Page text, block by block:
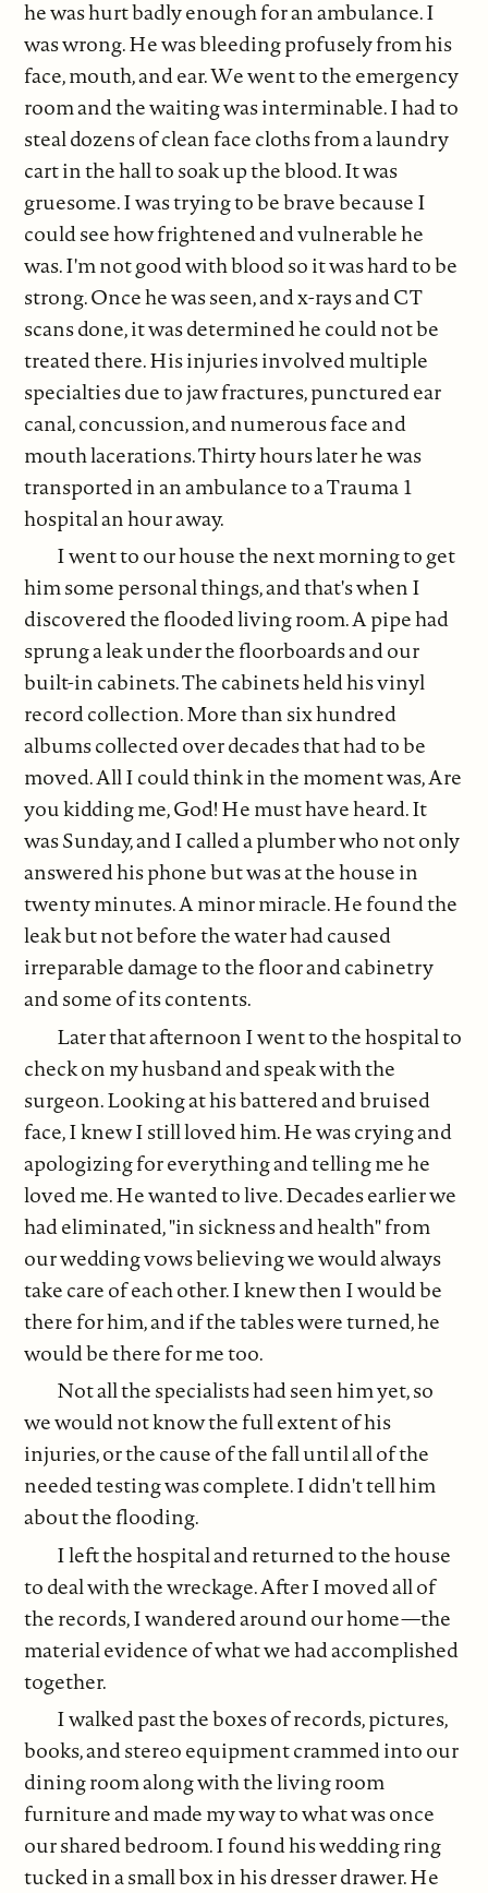
he was hurt badly enough for an ambulance. I
was wrong. He was bleeding profusely from his
face, mouth, and ear. We went to the emergency
room and the waiting was interminable. I had to
steal dozens of clean face cloths from a laundry
cart in the hall to soak up the blood. It was
gruesome. I was trying to be brave because I
could see how frightened and vulnerable he
was. I'm not good with blood so it was hard to be
strong. Once he was seen, and x-rays and CT
scans done, it was determined he could not be
treated there. His injuries involved multiple
specialties due to jaw fractures, punctured ear
canal, concussion, and numerous face and
mouth lacerations. Thirty hours later he was
transported in an ambulance to a Trauma 1
hospital an hour away.
I went to our house the next morning to get
him some personal things, and that's when I
discovered the flooded living room. A pipe had
sprung a leak under the floorboards and our
built-in cabinets. The cabinets held his vinyl
record collection. More than six hundred
albums collected over decades that had to be
moved. All I could think in the moment was, Are
you kidding me, God! He must have heard. It
was Sunday, and I called a plumber who not only
answered his phone but was at the house in
twenty minutes. A minor miracle. He found the
leak but not before the water had caused
irreparable damage to the floor and cabinetry
and some of its contents.
Later that afternoon I went to the hospital to
check on my husband and speak with the
surgeon. Looking at his battered and bruised
face, I knew I still loved him. He was crying and
apologizing for everything and telling me he
loved me. He wanted to live. Decades earlier we
had eliminated, "in sickness and health" from
our wedding vows believing we would always
take care of each other. I knew then I would be
there for him, and if the tables were turned, he
would be there for me too.
Not all the specialists had seen him yet, so
we would not know the full extent of his
injuries, or the cause of the fall until all of the
needed testing was complete. I didn't tell him
about the flooding.
I left the hospital and returned to the house
to deal with the wreckage. After I moved all of
the records, I wandered around our home—the
material evidence of what we had accomplished
together.
I walked past the boxes of records, pictures,
books, and stereo equipment crammed into our
dining room along with the living room
furniture and made my way to what was once
our shared bedroom. I found his wedding ring
tucked in a small box in his dresser drawer. He